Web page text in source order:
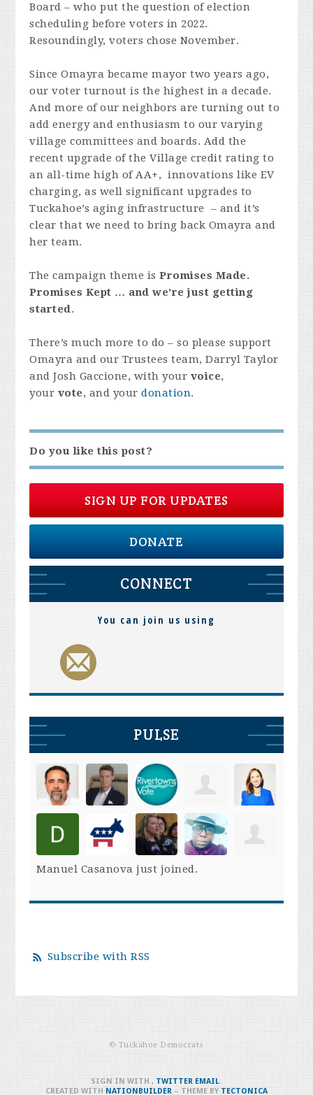
Board – who put the question of election
scheduling before voters in 2022.
Resoundingly, voters chose November.
Since Omayra became mayor two years ago,
our voter turnout is the highest in a decade.
And more of our neighbors are turning out to
add energy and enthusiasm to our varying
village committees and boards. Add the
recent upgrade of the Village credit rating to
an all-time high of AA+, innovations like EV
charging, as well significant upgrades to
Tuckahoe’s aging infrastructure – and it’s
clear that we need to bring back Omayra and
her team.
The campaign theme isPromises Made.
Promises Kept … and we’re just getting
started.
There’s much more to do – so please support
Omayra and our Trustees team, Darryl Taylor
and Josh Gaccione, with your voice,
your vote, and yourdonation.
Do you like this post?
SIGN UP FOR UPDATES
DONATE
CONNECT
You can join us using
PULSE
Manuel Casanova just joined.
Subscribe with RSS
© Tuckahoe Democrats
SIGN IN WITH, TWITTER EMAIL.
CREATED WITH NATIONBUILDER– THEME BY TECTONICA